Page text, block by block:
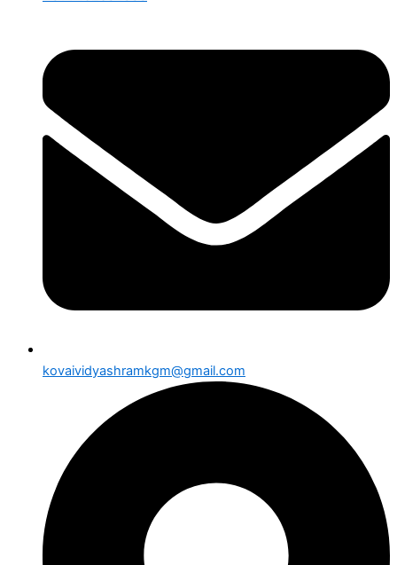
kovaividyashramkgm@gmail.com